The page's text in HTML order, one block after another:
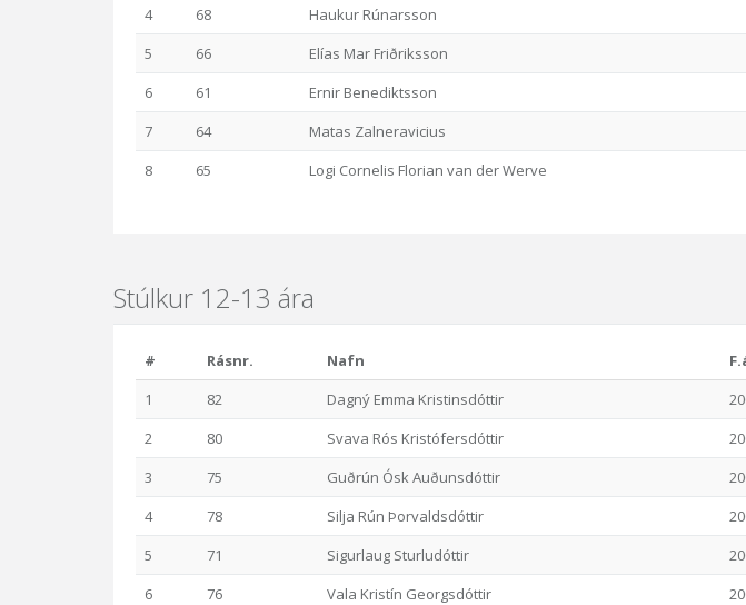
4
68 Haukur Rúnarsson
5
66 Elías Mar Friðriksson
6
61 Ernir Benediktsson
7
64 Matas Zalneravicius
8
65 Logi Cornelis Florian van der Werve
Stúlkur 12-13 ára
# Rásnr. Nafn
1
82 Dagný Emma Kristinsdóttir
2
80 Svava Rós Kristófersdóttir
3
75 Guðrún Ósk Auðunsdóttir
4
78 Silja Rún Þorvaldsdóttir
5
71 Sigurlaug Sturludóttir
6
76 Vala Kristín Georgsdóttir